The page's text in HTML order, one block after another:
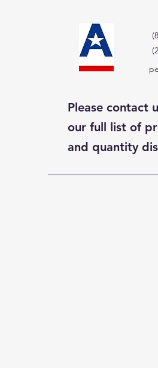
Please contact
our full list of
and quantity